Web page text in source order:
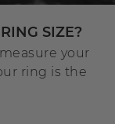
SIZE?
your
ring is the